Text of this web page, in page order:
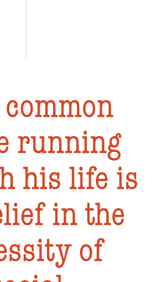
running
his life is
in the
of